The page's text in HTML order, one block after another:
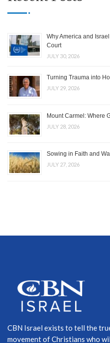
Why America and
Court
JULY 30, 2026
Turning Trauma into
JULY 29, 2026
Mount Carmel: Where
JULY 28, 2026
Sowing in Faith and
JULY 27, 2026
CBN Israel exists to tell the
movement of Christians who